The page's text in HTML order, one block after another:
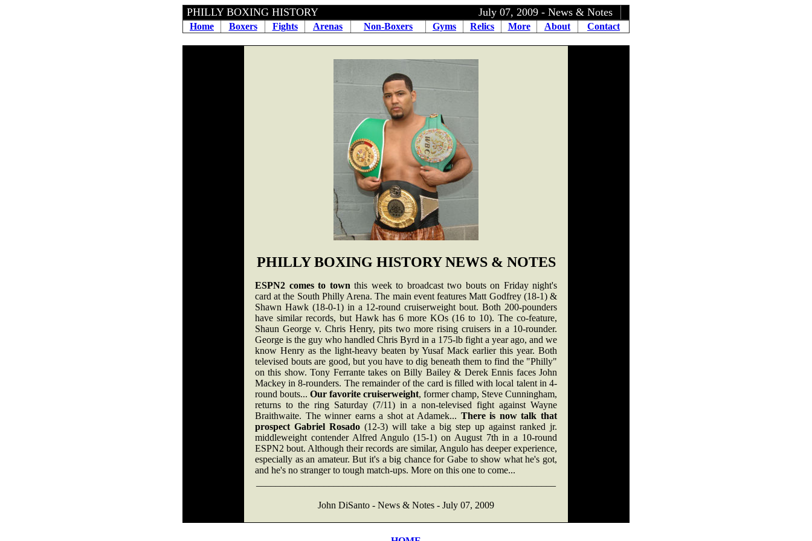
PHILLY BOXING HISTORY July 07, 2009 - News & Notes
Home Boxers Fights Arenas Non-Boxers Gyms Relics More About Contact
PHILLY BOXING HISTORY NEWS & NOTES
ESPN2 comes to town this week to broadcast two bouts on Friday night's
card at the South Philly Arena. The main event features Matt Godfrey (18-1) &
Shawn Hawk (18-0-1) in a 12-round cruiserweight bout. Both 200-pounders
have similar records, but Hawk has 6 more KOs (16 to 10). The co-feature,
Shaun George v. Chris Henry, pits two more rising cruisers in a 10-rounder.
George is the guy who handled Chris Byrd in a 175-lb fight a year ago, and we
know Henry as the light-heavy beaten by Yusaf Mack earlier this year. Both
televised bouts are good, but you have to dig beneath them to find the "Philly"
on this show. Tony Ferrante takes on Billy Bailey & Derek Ennis faces John
Mackey in 8-rounders. The remainder of the card is filled with local talent in 4-
round bouts... Our favorite cruiserweight, former champ, Steve Cunningham,
returns to the ring Saturday (7/11) in a non-televised fight against Wayne
Braithwaite. The winner earns a shot at Adamek... There is now talk that
prospect Gabriel Rosado (12-3) will take a big step up against ranked jr.
middleweight contender Alfred Angulo (15-1) on August 7th in a 10-round
ESPN2 bout. Although their records are similar, Angulo has deeper experience,
especially as an amateur. But it's a big chance for Gabe to show what he's got,
and he's no stranger to tough match-ups. More on this one to come...
John DiSanto - News & Notes - July 07, 2009